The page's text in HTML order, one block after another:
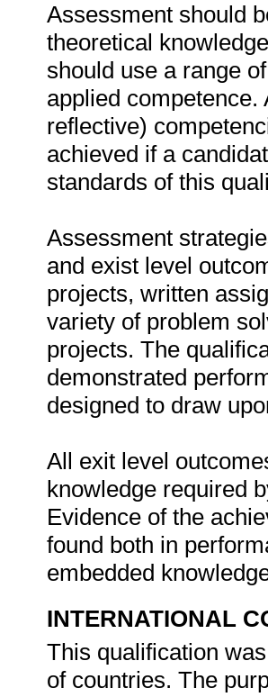
Assessment should
theoretical
should use a range
applied
reflective)
achieved if a
standards of this
Assessment
and exist level
projects, written
variety of problem
projects. The
demonstrated
designed to draw
All exit level
knowledge required
Evidence of the
found both in
embedded
INTERNATIONAL
This qualification
of countries. The